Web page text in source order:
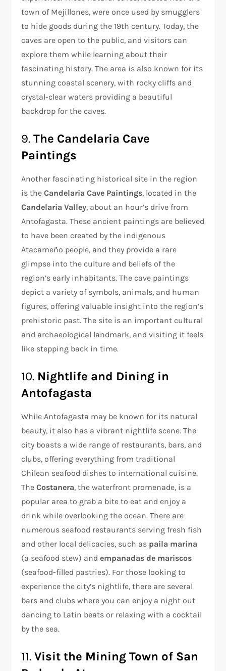
town of Mejillones, were once used by smugglers
to hide goods during the 19th century. Today, the
caves are open to the public, and visitors can
explore them while learning about their
fascinating history. The area is also known for its
stunning coastal scenery, with rocky cliffs and
crystal-clear waters providing a beautiful
backdrop for the caves.
9.The Candelaria Cave
Paintings
Another fascinating historical site in the region
is theCandelaria Cave Paintings, located in the
Candelaria Valley, about an hour’s drive from
Antofagasta. These ancient paintings are believed
to have been created by the indigenous
Atacameño people, and they provide a rare
glimpse into the culture and beliefs of the
region’s early inhabitants. The cave paintings
depict a variety of symbols, animals, and human
figures, offering valuable insight into the region’s
prehistoric past. The site is an important cultural
and archaeological landmark, and visiting it feels
like stepping back in time.
10. Nightlife and Dining in
Antofagasta
While Antofagasta may be known for its natural
beauty, it also has a vibrant nightlife scene. The
city boasts a wide range of restaurants, bars, and
clubs, offering everything from traditional
Chilean seafood dishes to international cuisine.
TheCostanera, the waterfront promenade, is a
popular area to grab a bite to eat and enjoy a
drink while overlooking the ocean. There are
numerous seafood restaurants serving fresh fish
and other local delicacies, such as paila marina
(a seafood stew) andempanadas de mariscos
(seafood-filled pastries). For those looking to
experience the city’s nightlife, there are several
bars and clubs where you can enjoy a night out
dancing to Latin beats or relaxing with a cocktail
by the sea.
11.Visit the Mining Town of San